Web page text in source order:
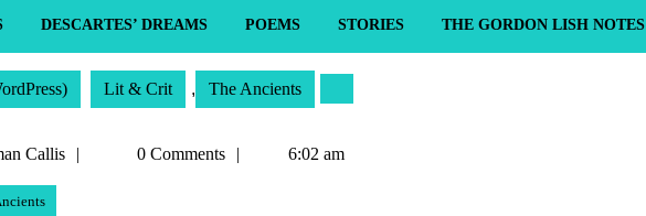
DESCARTES’ DREAMS POEMS STORIES THE GORDON LISH NOTES
Lit & Crit , The Ancients
Callis
Tetman0 Comments 6:02 am